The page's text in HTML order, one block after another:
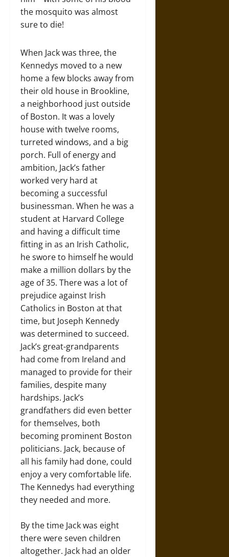
the mosquito was almost
sure to die!
When Jack was three, the
Kennedys moved to a new
home a few blocks away from
their old house in Brookline,
a neighborhood just outside
of Boston. It was a lovely
house with twelve rooms,
turreted windows, and a big
porch. Full of energy and
ambition, Jack’s father
worked very hard at
becoming a successful
businessman. When he was a
student at Harvard College
and having a difficult time
fitting in as an Irish Catholic,
he swore to himself he would
make a million dollars by the
age of 35. There was a lot of
prejudice against Irish
Catholics in Boston at that
time, but Joseph Kennedy
was determined to succeed.
Jack’s great-grandparents
had come from Ireland and
managed to provide for their
families, despite many
hardships. Jack’s
grandfathers did even better
for themselves, both
becoming prominent Boston
politicians. Jack, because of
all his family had done, could
enjoy a very comfortable life.
The Kennedys had everything
they needed and more.
By the time Jack was eight
there were seven children
altogether. Jack had an older